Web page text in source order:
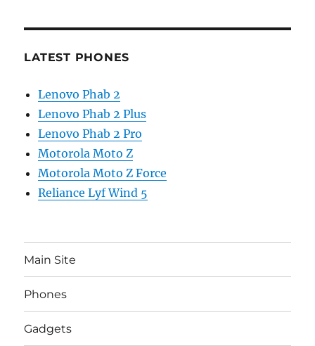
LATEST PHONES
Lenovo Phab 2
Lenovo Phab 2 Plus
Lenovo Phab 2 Pro
Motorola Moto Z
Motorola Moto Z Force
Reliance Lyf Wind 5
Main Site
Phones
Gadgets